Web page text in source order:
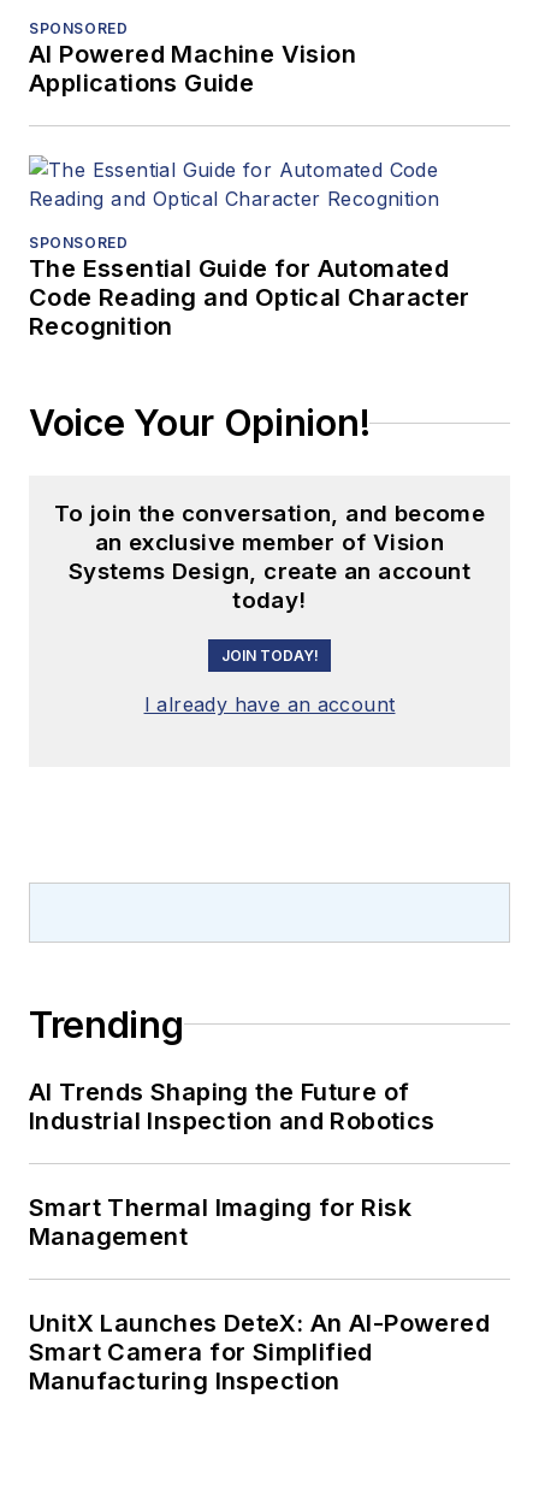
SPONSORED
AI Powered Machine Vision
Applications Guide
SPONSORED
The Essential Guide for Automated
Code Reading and Optical Character
Recognition
Voice Your Opinion!
To join the conversation, and become
an exclusive member of Vision
Systems Design, create an account
today!
JOIN TODAY!
I already have an account
Trending
AI Trends Shaping the Future of
Industrial Inspection and Robotics
Smart Thermal Imaging for Risk
Management
UnitX Launches DeteX: An AI-Powered
Smart Camera for Simplified
Manufacturing Inspection